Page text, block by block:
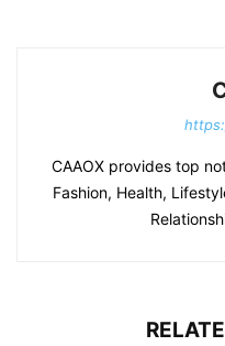
CAAOX provides top
Fashion, Health,